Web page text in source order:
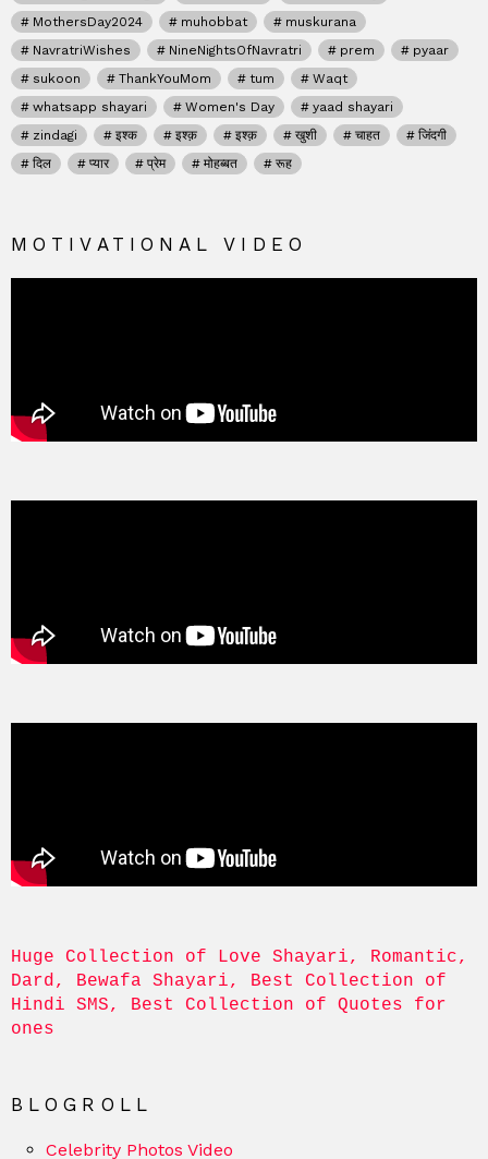
MothersDay2024
muhobbat
muskurana
NavratriWishes
NineNightsOfNavratri prem
pyaar
sukoon
ThankYouMom tum
Waqt
whatsapp shayari
Women's Day
yaad shayari
zindagi
इश्क इश्क़ इश्क़ खुशी चाहत
जिंदगी
दिल
प्यार प्रेम मोहब्बत रूह
MOTIVATIONAL VIDEO
Huge Collection of Love Shayari, Romantic,
Dard, Bewafa Shayari, Best Collection of
Hindi SMS, Best Collection of Quotes for
ones
BLOGROLL
Celebrity Photos Video